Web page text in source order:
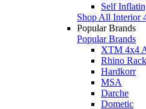
Self
Shop All Interior
Popular Brands
Popular Brands
XTM 4x4
Rhino Rack
Hardkorr
MSA
Darche
Dometic